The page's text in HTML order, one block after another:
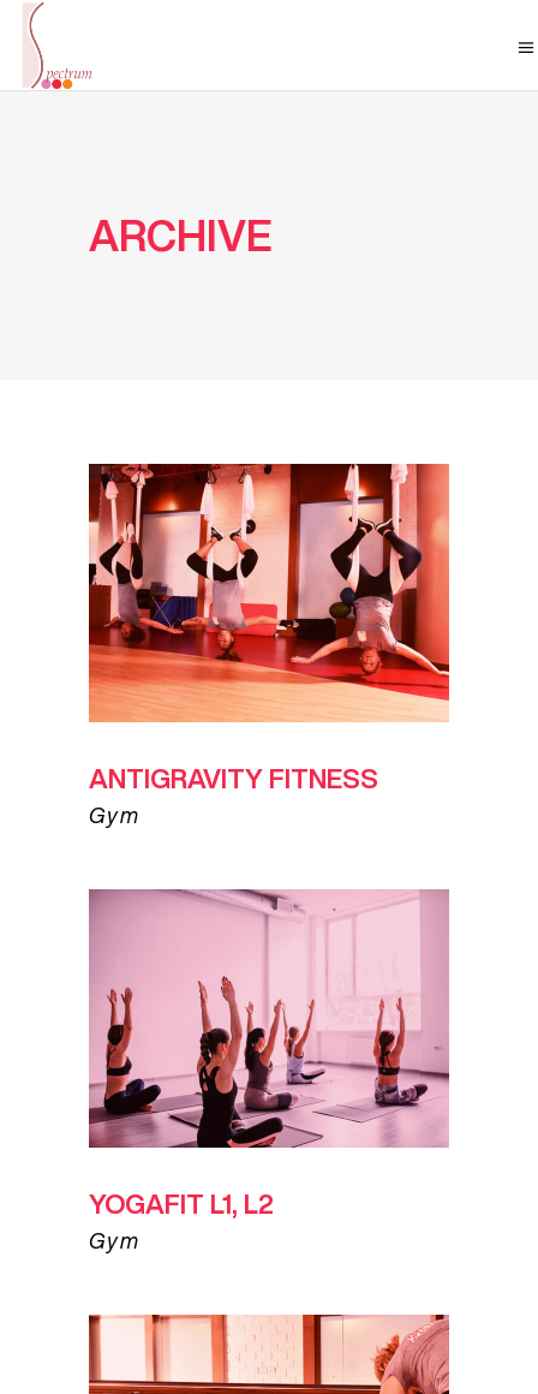
ARCHIVE
ANTIGRAVITY FITNESS
Gym
YOGAFIT L1, L2
Gym